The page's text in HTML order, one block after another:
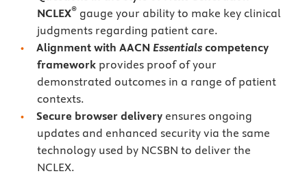
NCLEX® gauge your ability to make key clinical
judgments regarding patient care.
Alignment with AACN Essentials competency
framework provides proof of your
demonstrated outcomes in a range of patient
contexts.
Secure browser delivery ensures ongoing
updates and enhanced security via the same
technology used by NCSBN to deliver the
NCLEX.